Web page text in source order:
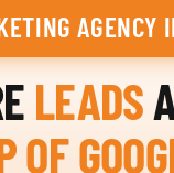
AGENCY
LEADS
OF